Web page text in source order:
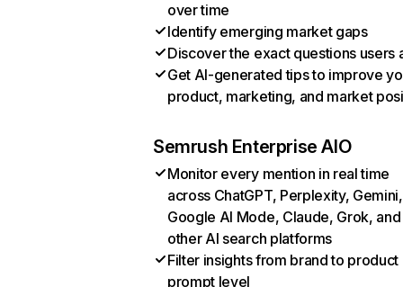
over time
Identify emerging market gaps
Discover the exact questions users
Get AI-generated tips to improve
product, marketing, and market
Semrush Enterprise AIO
Monitor every mention in real time
across ChatGPT, Perplexity, Gemini,
Google AI Mode, Claude, Grok, and
other AI search platforms
Filter insights from brand to product
prompt level